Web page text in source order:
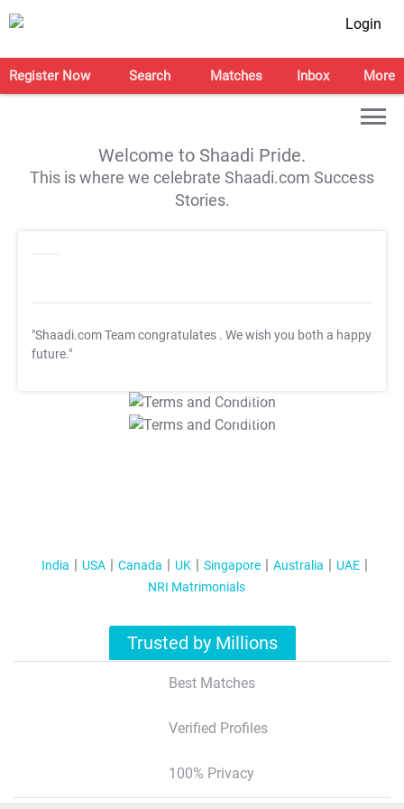
Login
Register Now Search Matches Inbox More
Welcome to Shaadi Pride.
This is where we celebrate Shaadi.com Success
Stories.
"Shaadi.com Team congratulates . We wish you both a happy
future."
T&C Apply
T&C Apply
India USA Canada UK Singapore Australia
UAE
NRI Matrimonials
Trusted by Millions
Best Matches
Verified Profiles
100% Privacy